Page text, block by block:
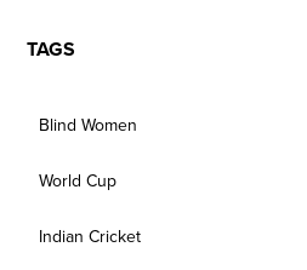
TAGS
Blind Women
World Cup
Indian Cricket